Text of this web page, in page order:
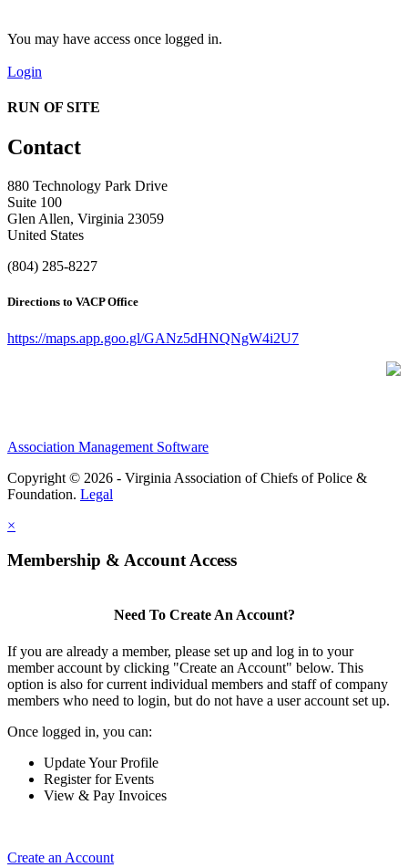
You may have access once logged in.
Login
RUN OF SITE
Contact
880 Technology Park Drive
Suite 100
Glen Allen, Virginia 23059
United States
(804) 285-8227
Directions to VACP Office
https://maps.app.goo.gl/GANz5dHNQNgW4i2U7
Association Management Software
Copyright © 2026 - Virginia Association of Chiefs of Police &
Foundation. Legal
×
Membership & Account Access
Need To Create An Account?
If you are already a member, please set up and log in to your
member account by clicking "Create an Account" below. This
option is also for current individual members and staff of company
members who need to login, but do not have a user account set up.
Once logged in, you can:
Update Your Profile
Register for Events
View & Pay Invoices
Create an Account